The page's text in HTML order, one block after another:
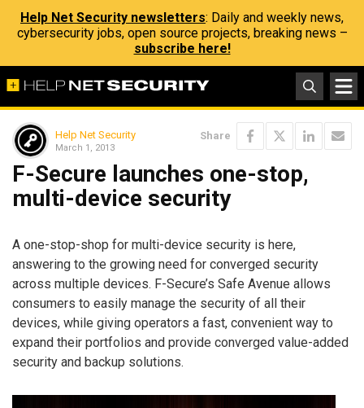
Help Net Security newsletters: Daily and weekly news,
cybersecurity jobs, open source projects, breaking news –
subscribe here!
Help Net Security
March 1, 2013
Share
F-Secure launches one-stop,
multi-device security
A one-stop-shop for multi-device security is here,
answering to the growing need for converged security
across multiple devices. F-Secure’s Safe Avenue allows
consumers to easily manage the security of all their
devices, while giving operators a fast, convenient way to
expand their portfolios and provide converged value-added
security and backup solutions.